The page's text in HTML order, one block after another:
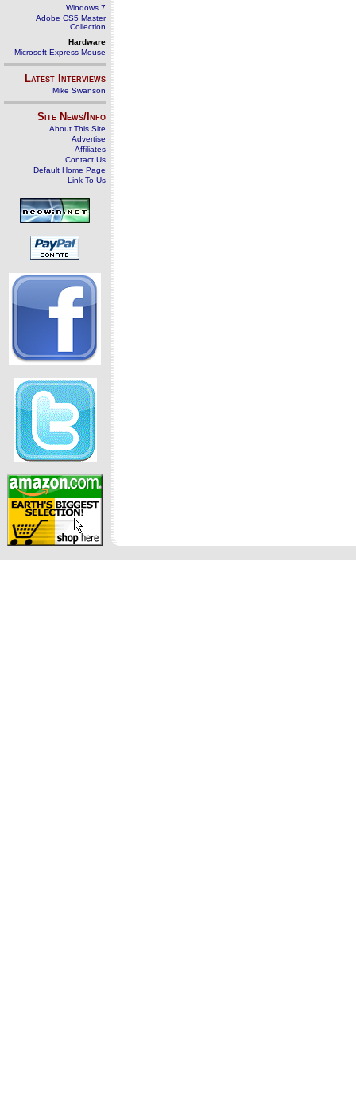
Windows 7
Adobe CS5 Master
Collection
Hardware
Microsoft Express Mouse
Latest Interviews
Mike Swanson
Site News/Info
About This Site
Advertise
Affiliates
Contact Us
Default Home Page
Link To Us